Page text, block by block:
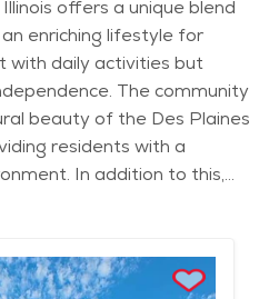
offers a unique blend
enriching lifestyle for
with daily activities but
The community
beauty of the Des Plaines
residents with a
In addition to this,
downtown area
and local attractions.
access to a variety of